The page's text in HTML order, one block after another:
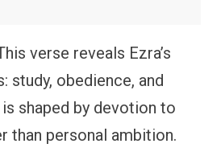
verse reveals Ezra’s
study, obedience, and
shaped by devotion to
than personal ambition.